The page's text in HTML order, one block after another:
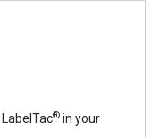
® in your